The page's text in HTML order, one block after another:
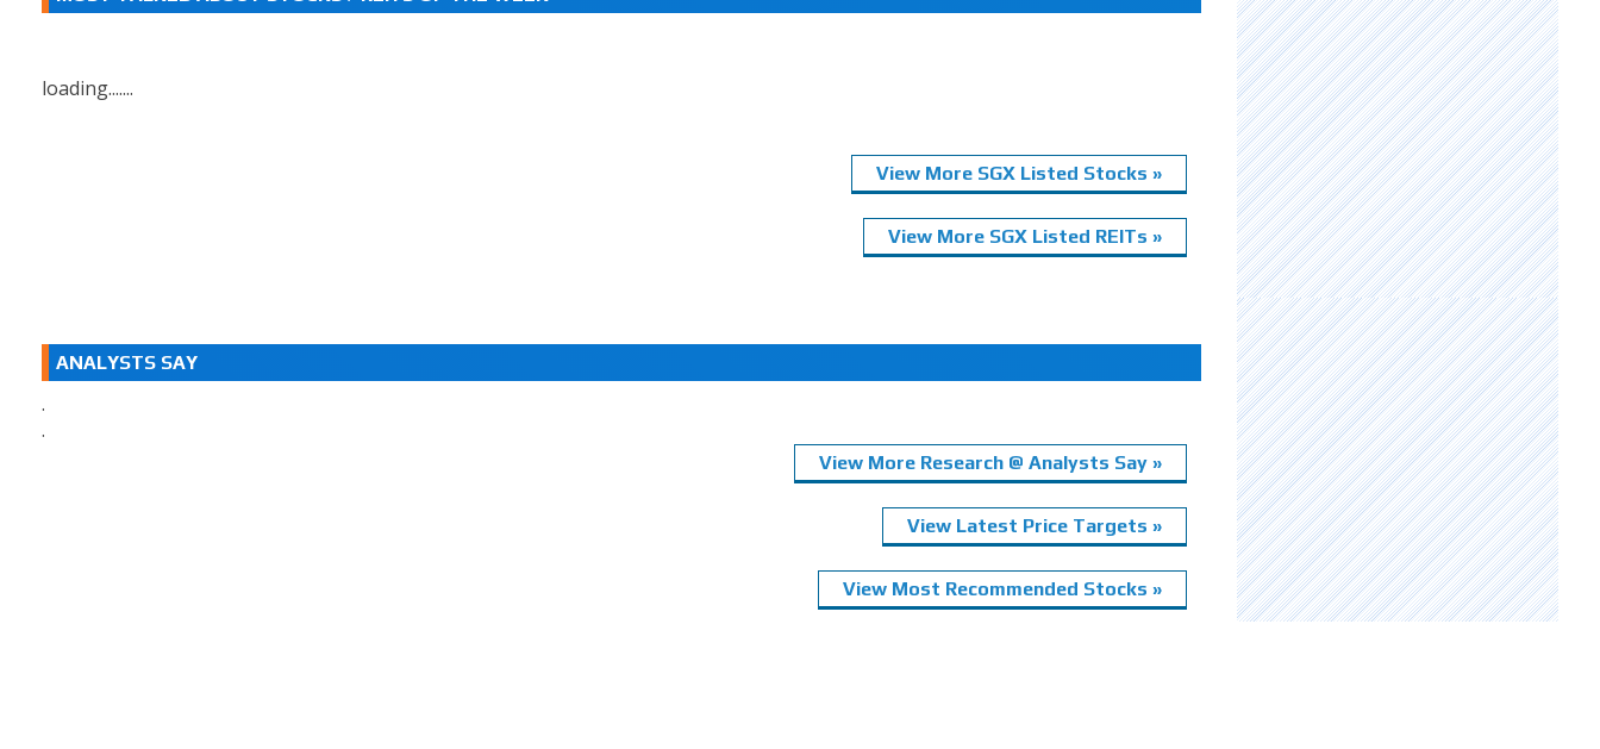
loading.......
View More SGX Listed Stocks »
View More SGX Listed REITs »
ANALYSTS SAY
.
.
View More Research @ Analysts Say »
View Latest Price Targets »
View Most Recommended Stocks »